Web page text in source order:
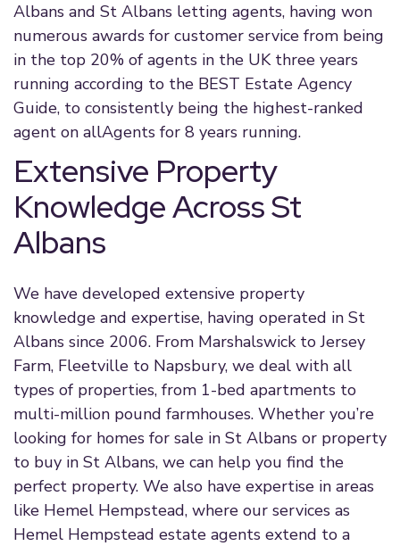
Albans and St Albans letting agents, having won
numerous awards for customer service from being
in the top 20% of agents in the UK three years
running according to the BEST Estate Agency
Guide, to consistently being the highest-ranked
agent on allAgents for 8 years running.
Extensive Property
Knowledge Across St
Albans
We have developed extensive property
knowledge and expertise, having operated in St
Albans since 2006. From Marshalswick to Jersey
Farm, Fleetville to Napsbury, we deal with all
types of properties, from 1-bed apartments to
multi-million pound farmhouses. Whether you’re
looking for homes for sale in St Albans or property
to buy in St Albans, we can help you find the
perfect property. We also have expertise in areas
like Hemel Hempstead, where our services as
Hemel Hempstead estate agents extend to a